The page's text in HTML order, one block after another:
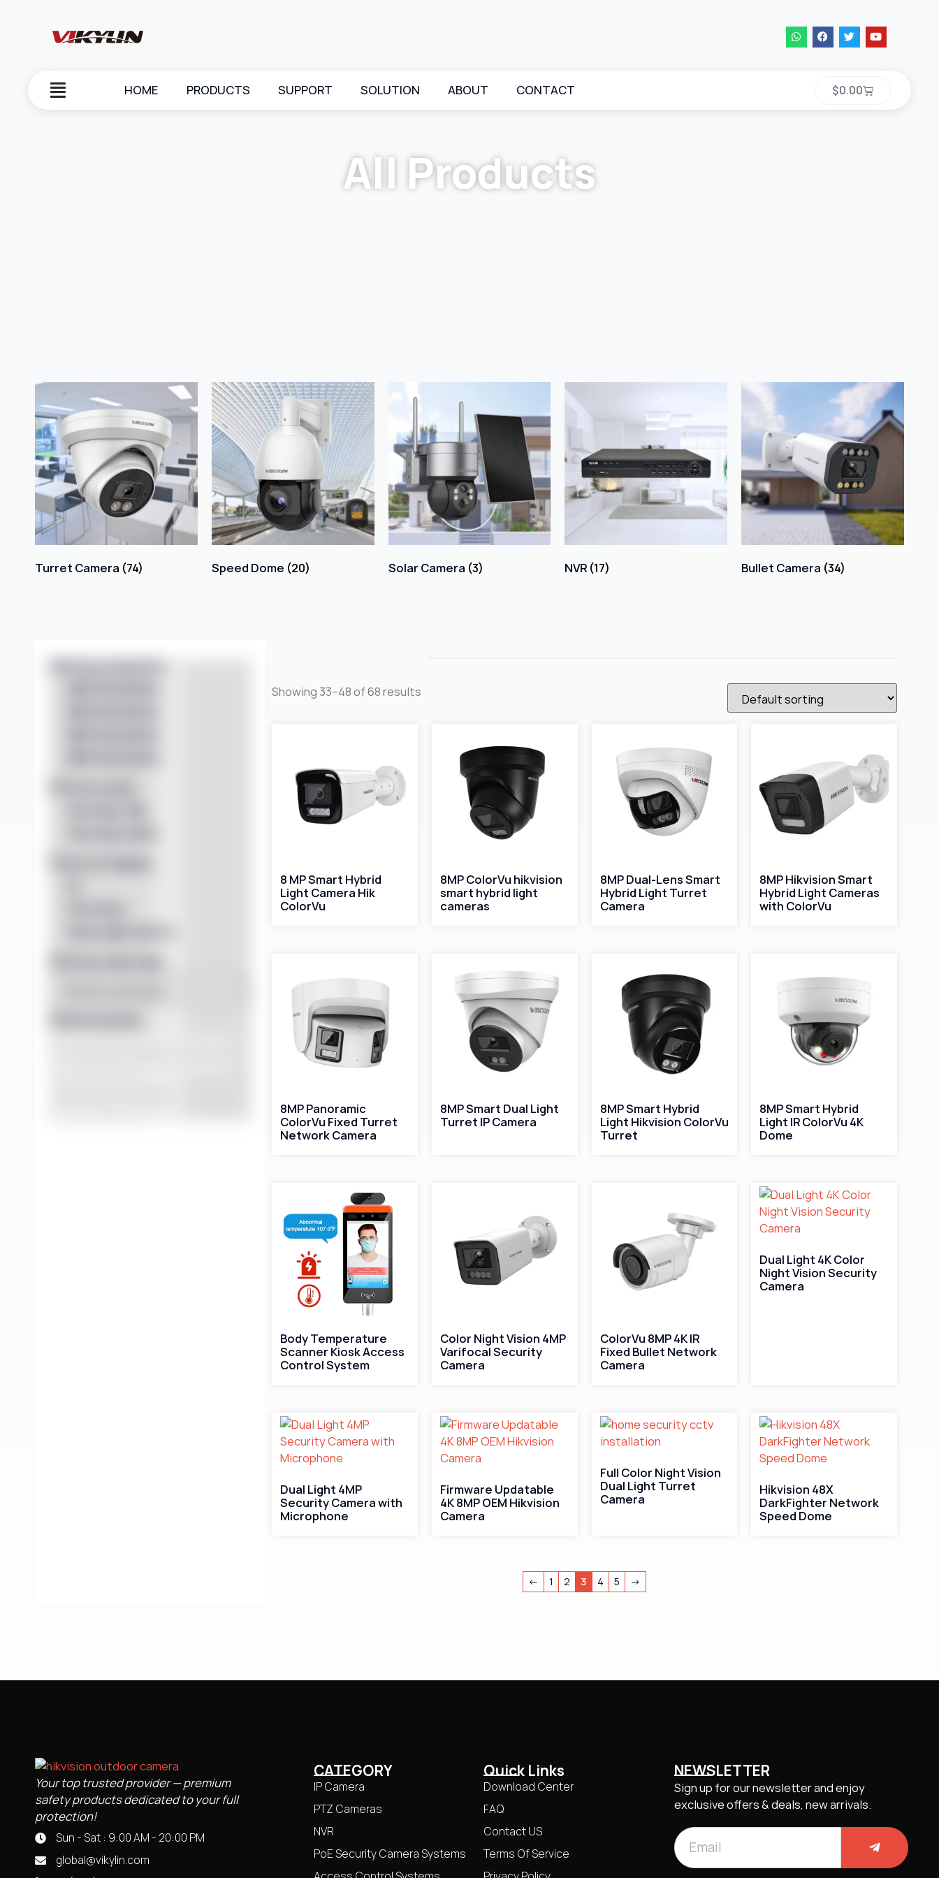
HOME PRODUCTS SUPPORT SOLUTION ABOUT CONTACT $0.00
All Products
Turret Camera (74) Speed Dome (20) Solar Camera (3) NVR (17) Bullet Camera (34)
Showing 33–48 of 68 results
8 MP Smart Hybrid
Light Camera Hik
ColorVu
8MP ColorVu hikvision
smart hybrid light
cameras
8MP Dual-Lens Smart
Hybrid Light Turret
Camera
8MP Hikvision Smart
Hybrid Light Cameras
with ColorVu​
8MP Panoramic
ColorVu Fixed Turret
Network Camera
8MP Smart Dual Light
Turret IP Camera
8MP Smart Hybrid
Light Hikvision ColorVu
Turret
8MP Smart Hybrid
Light IR ColorVu 4K
Dome
Body Temperature
Scanner Kiosk Access
Control System
Color Night Vision 4MP
Varifocal Security
Camera
ColorVu 8MP 4K IR
Fixed Bullet Network
Camera
Dual Light 4K Color
Night Vision Security
Camera
Dual Light 4MP
Security Camera with
Microphone
Firmware Updatable
4K 8MP OEM Hikvision
Camera
Full Color Night Vision
Dual Light Turret
Camera
Hikvision 48X
DarkFighter Network
Speed Dome
← 1 2 3 4 5 →
Your top trusted provider — premium
safety products dedicated to your full
protection!
Sun - Sat : 9:00 AM - 20:00 PM
global@vikylin.com
CATEGORY
IP Camera
PTZ Cameras
NVR
PoE Security Camera Systems
Quick Links
Download Center
FAQ
Contact US
Terms Of Service
NEWSLETTER
Sign up for our newsletter and enjoy
exclusive offers & deals, new arrivals.